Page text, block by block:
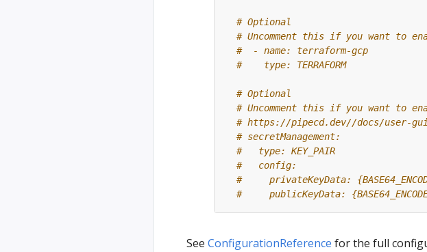
# Optional
# Uncomment this if you want to
#  - name: terraform-gcp
#    type: TERRAFORM
# Optional
# Uncomment this if you want to
# https://pipecd.dev//docs/user-
# secretManagement:
#   type: KEY_PAIR
#   config:
#     privateKeyData:
#     publicKeyData:
See ConfigurationReference for the full